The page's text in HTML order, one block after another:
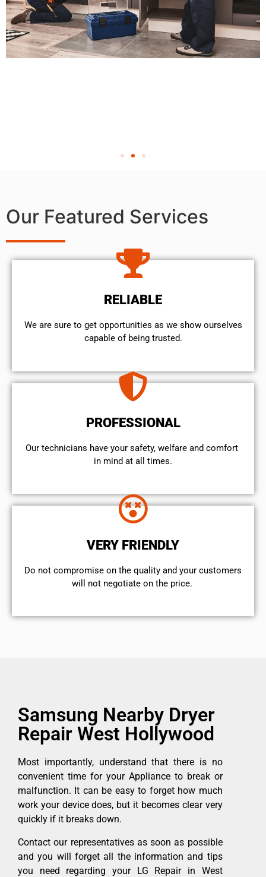
Our Featured Services
RELIABLE
We are sure to get opportunities as we show ourselves
capable of being trusted.
PROFESSIONAL
Our technicians have your safety, welfare and comfort ​
in mind at all times.
VERY FRIENDLY
​Do not compromise on the quality and your customers
will not negotiate on the price.
Samsung Nearby Dryer
Repair West Hollywood
Most importantly, understand that there is no
convenient time for your Appliance to break or
malfunction. It can be easy to forget how much
work your device does, but it becomes clear very
quickly if it breaks down.
Contact our representatives as soon as possible
and you will forget all the information and tips
you need regarding your LG Repair in West